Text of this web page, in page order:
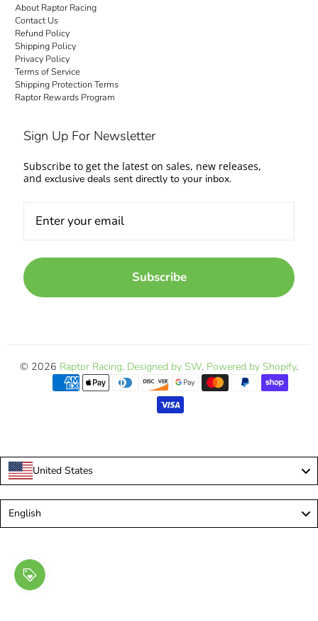
About Raptor Racing
Contact Us
Refund Policy
Shipping Policy
Privacy Policy
Terms of Service
Shipping Protection Terms
Raptor Rewards Program
Sign Up For Newsletter
Subscribe to get the latest on sales, new releases,
and exclusive deals sent directly to your inbox.
Subscribe
© 2026 Raptor Racing. Designed by SW. Powered by Shopify.
United States
English